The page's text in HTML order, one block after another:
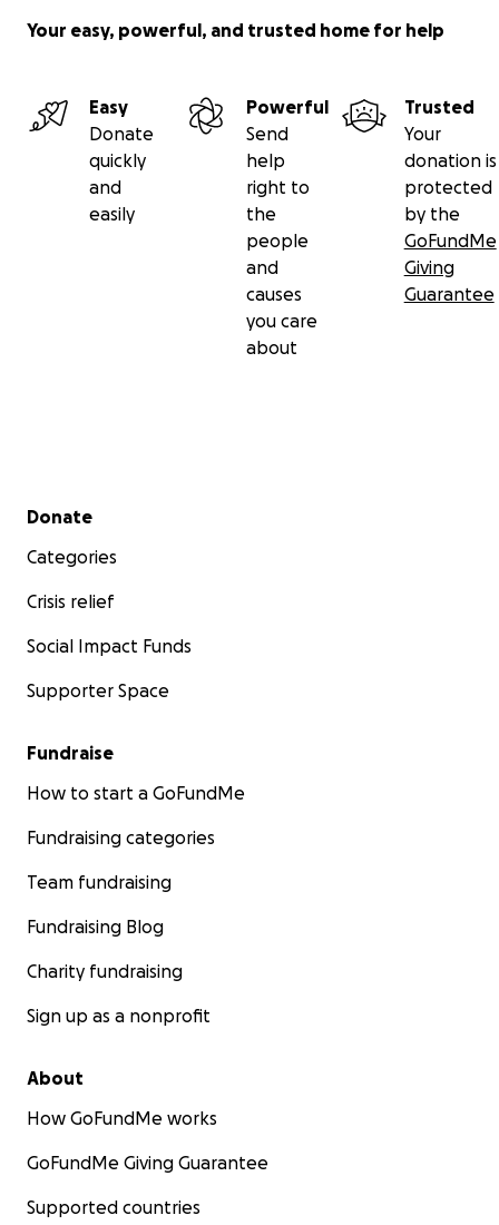
Your easy, powerful, and trusted home for help
Easy
Donate
quickly
and
easily
Powerful
Send
help
right to
the
people
and
causes
you care
about
Trusted
Your
donation is
protected
by the
GoFundMe
Giving
Guarantee
Secondary menu
Donate
Categories
Crisis relief
Social Impact Funds
Supporter Space
Fundraise
How to start a GoFundMe
Fundraising categories
Team fundraising
Fundraising Blog
Charity fundraising
Sign up as a nonprofit
About
How GoFundMe works
GoFundMe Giving Guarantee
Supported countries